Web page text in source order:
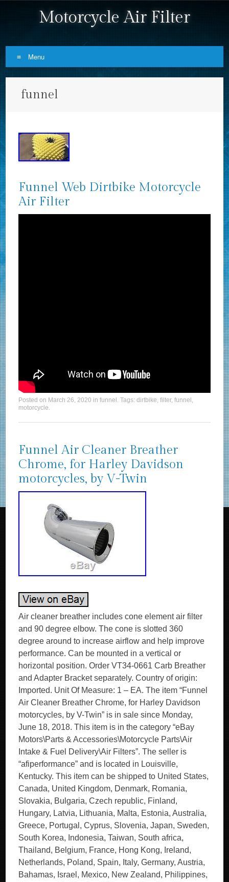
Motorcycle Air Filter
Menu
funnel
Funnel Web Dirtbike Motorcycle
Air Filter
Posted on March 26, 2020 infunnel . Tags:dirtbike,filter,funnel ,
motorcycle.
Funnel Air Cleaner Breather
Chrome, for Harley Davidson
motorcycles, by V-Twin
Air cleaner breather includes cone element air filter
and 90 degree elbow. The cone is slotted 360
degree around to increase airflow and help improve
performance. Can be mounted in a vertical or
horizontal position. Order VT34-0661 Carb Breather
and Adapter Bracket separately. Country of origin:
Imported. Unit Of Measure: 1 – EA. The item “Funnel
Air Cleaner Breather Chrome, for Harley Davidson
motorcycles, by V-Twin” is in sale since Monday,
June 18, 2018. This item is in the category “eBay
Motors\Parts & Accessories\Motorcycle Parts\Air
Intake & Fuel Delivery\Air Filters”. The seller is
“afiperformance” and is located in Louisville,
Kentucky. This item can be shipped to United States,
Canada, United Kingdom, Denmark, Romania,
Slovakia, Bulgaria, Czech republic, Finland,
Hungary, Latvia, Lithuania, Malta, Estonia, Australia,
Greece, Portugal, Cyprus, Slovenia, Japan, Sweden,
South Korea, Indonesia, Taiwan, South africa,
Thailand, Belgium, France, Hong Kong, Ireland,
Netherlands, Poland, Spain, Italy, Germany, Austria,
Bahamas, Israel, Mexico, New Zealand, Philippines,